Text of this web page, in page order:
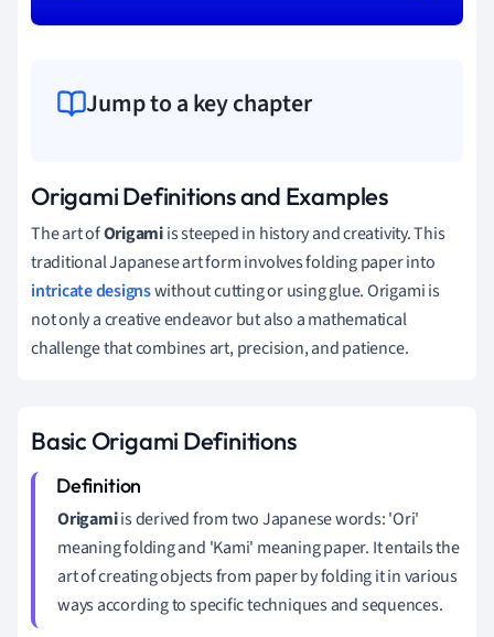
Jump to a key chapter
Origami Definitions and Examples
The art ofOrigamiis steeped in history and creativity. This
traditional Japanese art form involves folding paper into
intricate designswithout cutting or using glue. Origami is
not only a creative endeavor but also a mathematical
challenge that combines art, precision, and patience.
Basic Origami Definitions
Origamiis derived from two Japanese words: 'Ori'
meaning folding and 'Kami' meaning paper. It entails the
art of creating objects from paper by folding it in various
ways according to specific techniques and sequences.